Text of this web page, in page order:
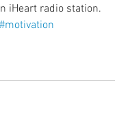
iHeart radio station.
#motivation